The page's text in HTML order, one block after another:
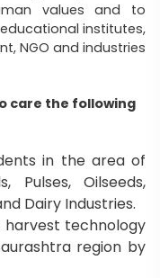
values and to
institutes,
NGO and industries
care the following
in the area of
Pulses, Oilseeds,
Dairy Industries.
technology
region by